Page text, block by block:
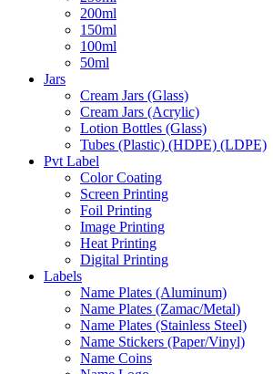
200ml
150ml
100ml
50ml
Jars
Cream Jars (Glass)
Cream Jars (Acrylic)
Lotion Bottles (Glass)
Tubes (Plastic) (HDPE) (LDPE)
Pvt Label
Color Coating
Screen Printing
Foil Printing
Image Printing
Heat Printing
Digital Printing
Labels
Name Plates (Aluminum)
Name Plates (Zamac/Metal)
Name Plates (Stainless Steel)
Name Stickers (Paper/Vinyl)
Name Coins